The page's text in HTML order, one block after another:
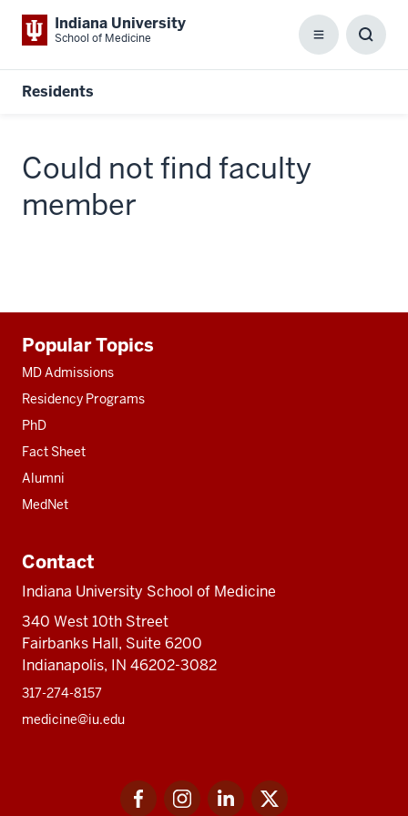
Indiana University
School of Medicine Menu
Residents
Could not find faculty
member
resources
Popular Topics
MD Admissions
Residency Programs
PhD
Fact Sheet
Alumni
MedNet
Contact
Indiana University School of Medicine
340 West 10th Street
Fairbanks Hall, Suite 6200
Indianapolis, IN 46202-3082
317-274-8157
medicine@iu.edu
FacebookInstagramLinkedIn